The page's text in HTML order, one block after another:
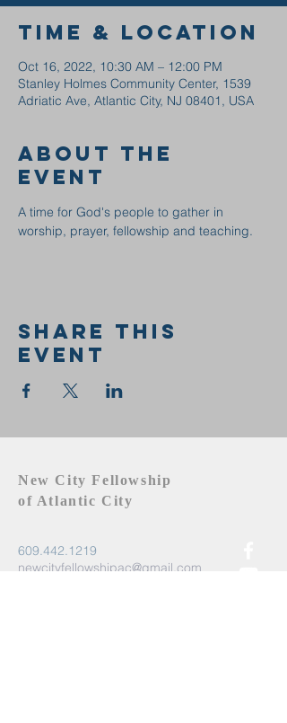
Time & Location
Oct 16, 2022, 10:30 AM – 12:00 PM
Stanley Holmes Community Center, 1539
Adriatic Ave, Atlantic City, NJ 08401, USA
About the
event
A time for God's people to gather in
worship, prayer, fellowship and teaching.
Share this
event
New City Fellowship
of Atlantic City
609.442.1219
newcityfellowshipac@gmail.com